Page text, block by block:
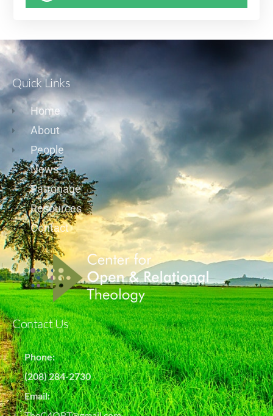
Quick Links
Home
About
People
News
Patronage
Resources
Contact
Contact Us
Phone:
(208) 284-2730
Email: